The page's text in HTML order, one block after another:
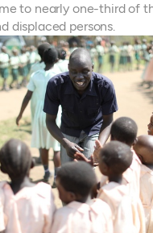
to nearly one-third of
displaced persons.